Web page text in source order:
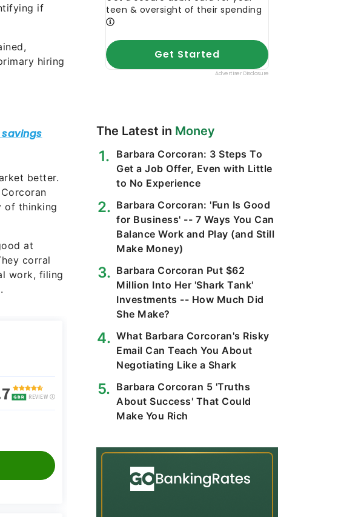
if
hiring
better.
of thinking
at
corral
work, filing
The Latest in Money
Barbara Corcoran: 3 Steps To
Get a Job Offer, Even with Little
to No Experience
Barbara Corcoran: 'Fun Is Good
for Business' -- 7 Ways You Can
Balance Work and Play (and Still
Make Money)
Barbara Corcoran Put $62
Million Into Her 'Shark Tank'
Investments -- How Much Did
She Make?
What Barbara Corcoran's Risky
Email Can Teach You About
Negotiating Like a Shark
Barbara Corcoran 5 'Truths
About Success' That Could
Make You Rich